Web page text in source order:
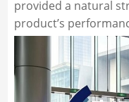
provided a natural
product’s